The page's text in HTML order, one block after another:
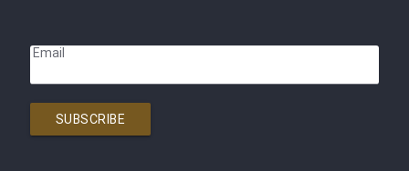
Email
SUBSCRIBE